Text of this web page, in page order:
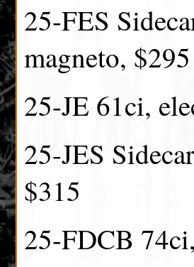
25-FES
magneto, $295
25-JE 61ci,
25-JES
$315
25-FDCB